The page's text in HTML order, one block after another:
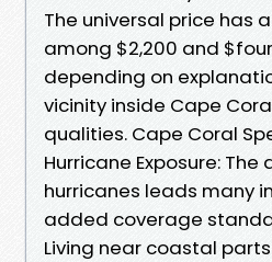
The universal price has
among $2,200 and
depending on
vicinity inside Cape
qualities. Cape Coral
Hurricane Exposure:
hurricanes leads many
added coverage
Living near coastal